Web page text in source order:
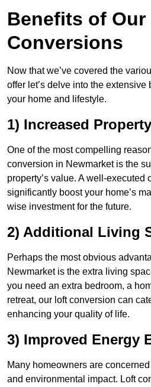
Benefits of
Conversions
Now that we’ve covered the
offer let’s delve into the
your home and lifestyle.
1) Increased
One of the most compelling
conversion in Newmarket is the
property’s value. A well-executed
significantly boost your home’s
wise investment for the future.
2) Additional Living
Perhaps the most obvious
Newmarket is the extra living
you need an extra bedroom, a
retreat, our loft conversion can
enhancing your quality of life.
3) Improved Energy
Many homeowners are
and environmental impact. Loft